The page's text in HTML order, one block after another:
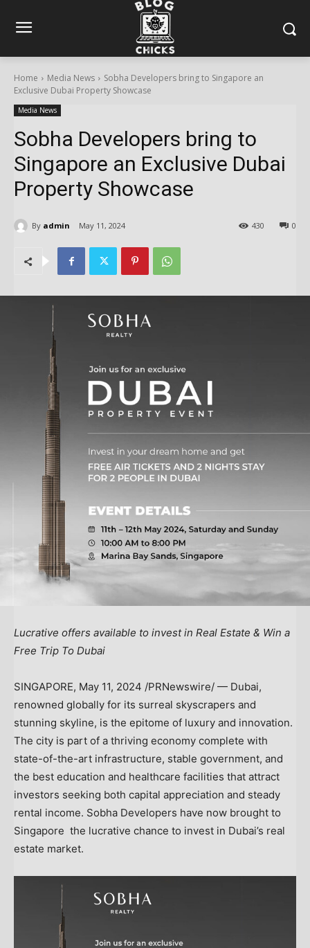
Home Media News
Sobha Developers bring to Singapore an
Exclusive Dubai Property Showcase
Media News
Sobha Developers bring to
Singapore an Exclusive Dubai
Property Showcase
By admin May 11, 2024 0
430
Lucrative offers available to invest in Real Estate & Win a
Free Trip To Dubai
SINGAPORE, May 11, 2024 /PRNewswire/ — Dubai,
renowned globally for its surreal skyscrapers and
stunning skyline, is the epitome of luxury and innovation.
The city is part of a thriving economy complete with
state-of-the-art infrastructure, stable government, and
the best education and healthcare facilities that attract
investors seeking both capital appreciation and steady
rental income. Sobha Developers have now brought to
Singapore the lucrative chance to invest in Dubai’s real
estate market.